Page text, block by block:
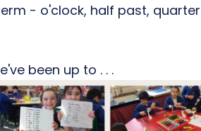
- o'clock, half past,
been up to . . .